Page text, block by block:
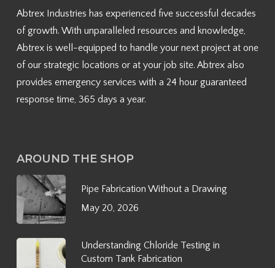
Abtrex Industries has experienced five successful decades
of growth. With unparalleled resources and knowledge,
Abtrex is well-equipped to handle your next project at one
of our strategic locations or at your job site. Abtrex also
provides emergency services with a 24 hour guaranteed
response time, 365 days a year.
AROUND THE SHOP
Pipe Fabrication Without a Drawing
May 20, 2026
Understanding Chloride Testing in
Custom Tank Fabrication